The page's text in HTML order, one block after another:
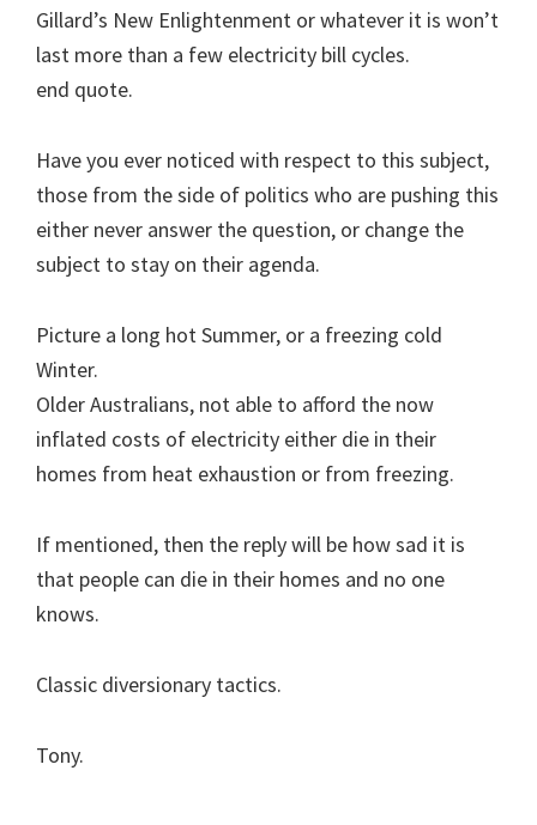
Gillard’s New Enlightenment or whatever it is won’t
last more than a few electricity bill cycles.
end quote.
Have you ever noticed with respect to this subject,
those from the side of politics who are pushing this
either never answer the question, or change the
subject to stay on their agenda.
Picture a long hot Summer, or a freezing cold
Winter.
Older Australians, not able to afford the now
inflated costs of electricity either die in their
homes from heat exhaustion or from freezing.
If mentioned, then the reply will be how sad it is
that people can die in their homes and no one
knows.
Classic diversionary tactics.
Tony.